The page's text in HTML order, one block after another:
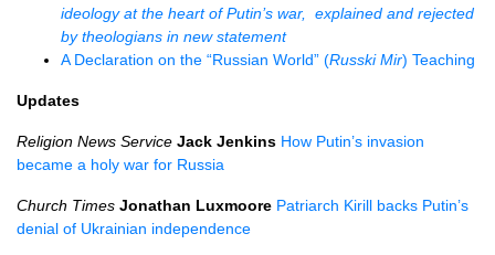
ideology at the heart of Putin’s war, explained and rejected
by theologians in new statement
A Declaration on the “Russian World” (Russki Mir) Teaching
Updates
Religion News Service Jack Jenkins How Putin’s invasion
became a holy war for Russia
Church Times Jonathan Luxmoore Patriarch Kirill backs Putin’s
denial of Ukrainian independence